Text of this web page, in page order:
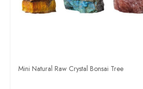
Mini Natural Raw Crystal Bonsai Tree